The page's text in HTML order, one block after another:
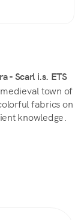
- Scarl i.s. ETS
town of
fabrics on
knowledge.